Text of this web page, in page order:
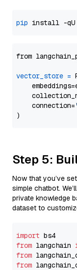
pip
from
vector_store =
    connection=
Step 5:
Now that you’ve
simple chatbot.
private knowledge
dataset to
import
from langchain
from
from